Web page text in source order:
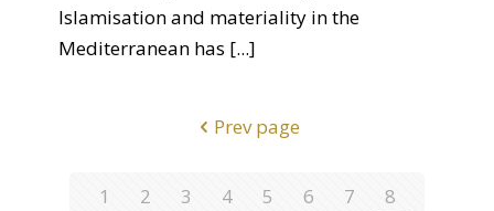
Islamisation and materiality in the
Mediterranean has [...]
Prev page
1 2 3 4 5 6 7
8